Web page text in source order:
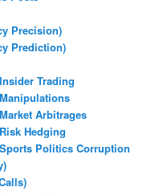
Precision)
Prediction)
Trading
Arbitrages
Hedging
Politics Corruption